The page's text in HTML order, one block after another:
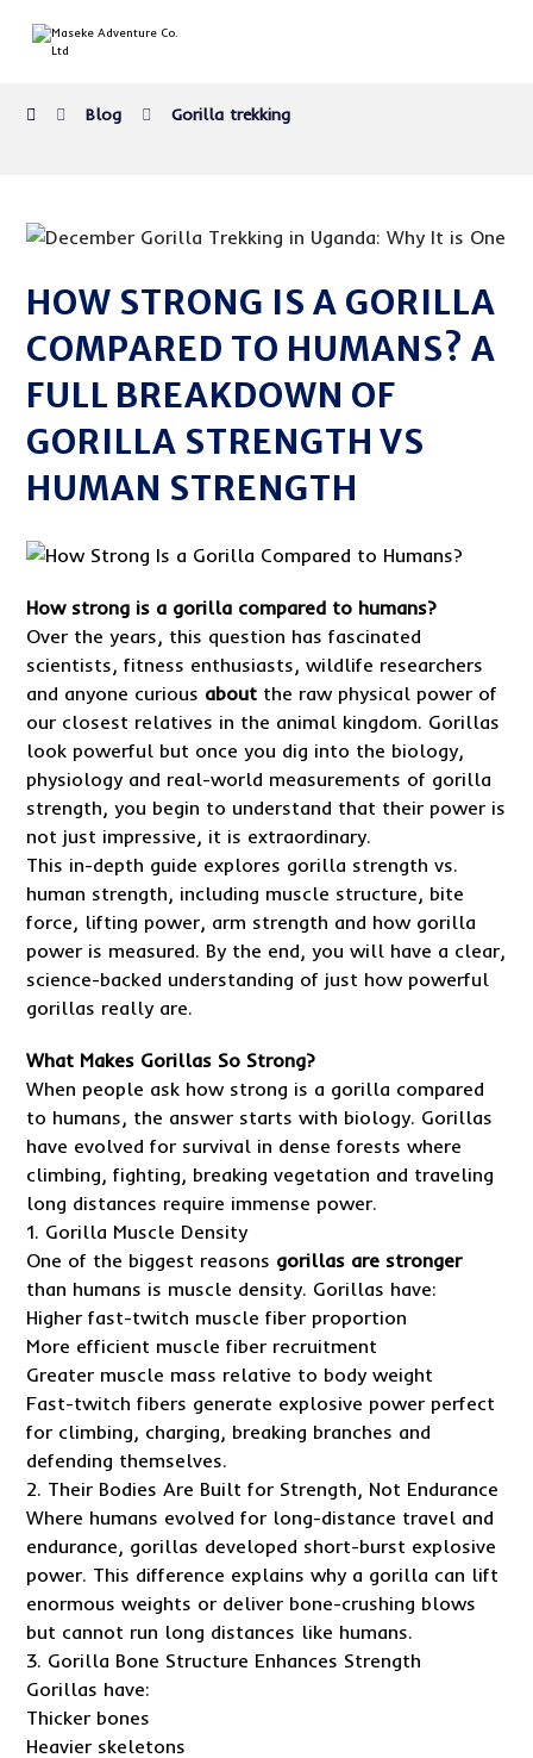
Blog Gorilla trekking
HOW STRONG IS A GORILLA
COMPARED TO HUMANS? A
FULL BREAKDOWN OF
GORILLA STRENGTH VS
HUMAN STRENGTH
How strong is a gorilla compared to humans?
Over the years, this question has fascinated
scientists, fitness enthusiasts, wildlife researchers
and anyone curious about the raw physical power of
our closest relatives in the animal kingdom. Gorillas
look powerful but once you dig into the biology,
physiology and real-world measurements of gorilla
strength, you begin to understand that their power is
not just impressive, it is extraordinary.
This in-depth guide explores gorilla strength vs.
human strength, including muscle structure, bite
force, lifting power, arm strength and how gorilla
power is measured. By the end, you will have a clear,
science-backed understanding of just how powerful
gorillas really are.
What Makes Gorillas So Strong?
When people ask how strong is a gorilla compared
to humans, the answer starts with biology. Gorillas
have evolved for survival in dense forests where
climbing, fighting, breaking vegetation and traveling
long distances require immense power.
1. Gorilla Muscle Density
One of the biggest reasons gorillas are stronger
than humans is muscle density. Gorillas have:
Higher fast-twitch muscle fiber proportion
More efficient muscle fiber recruitment
Greater muscle mass relative to body weight
Fast-twitch fibers generate explosive power perfect
for climbing, charging, breaking branches and
defending themselves.
2. Their Bodies Are Built for Strength, Not Endurance
Where humans evolved for long-distance travel and
endurance, gorillas developed short-burst explosive
power. This difference explains why a gorilla can lift
enormous weights or deliver bone-crushing blows
but cannot run long distances like humans.
3. Gorilla Bone Structure Enhances Strength
Gorillas have:
Thicker bones
Heavier skeletons